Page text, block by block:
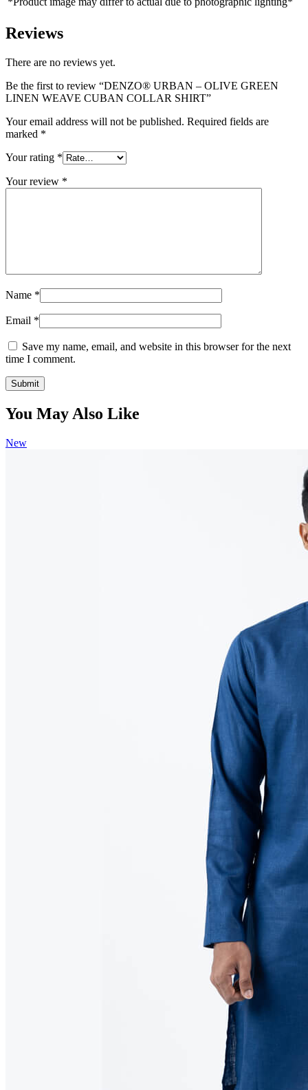
Reviews
There are no reviews yet.
Be the first to review “DENZO® URBAN – OLIVE GREEN
LINEN WEAVE CUBAN COLLAR SHIRT”
Your email address will not be published. Required fields are
marked *
Your rating *
Your review *
Name *
Email *
Save my name, email, and website in this browser for the next
time I comment.
You May Also Like
New